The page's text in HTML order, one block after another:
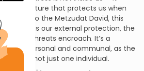
is the structure that protects us when
to the Metzudat David, this
Hashem as our external protection, the
us when threats encroach. It’s a
both personal and communal, as the
many, not just one individual.